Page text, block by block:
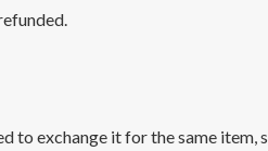
exchange it for the same item,